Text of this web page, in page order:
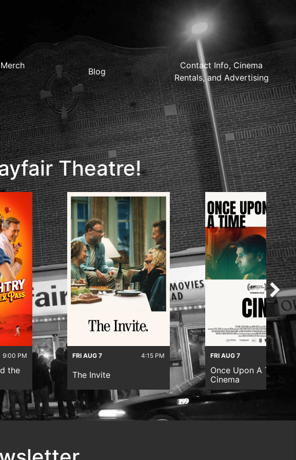
Blog
Contact Info, Cinema
Rentals, and Advertising
Theatre!
9:00 PM
the
FRI AUG 7 4:15 PM
The Invite
FRI AUG 7 6:45
Once Upon A Time In
Cinema